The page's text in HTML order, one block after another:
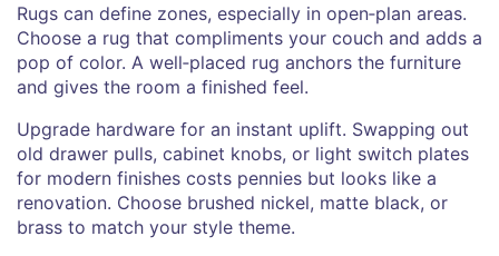
Rugs can define zones, especially in open‑plan areas.
Choose a rug that compliments your couch and adds a
pop of color. A well‑placed rug anchors the furniture
and gives the room a finished feel.
Upgrade hardware for an instant uplift. Swapping out
old drawer pulls, cabinet knobs, or light switch plates
for modern finishes costs pennies but looks like a
renovation. Choose brushed nickel, matte black, or
brass to match your style theme.